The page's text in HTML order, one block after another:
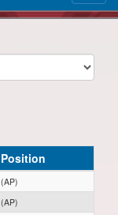
Position
(AP)
(AP)